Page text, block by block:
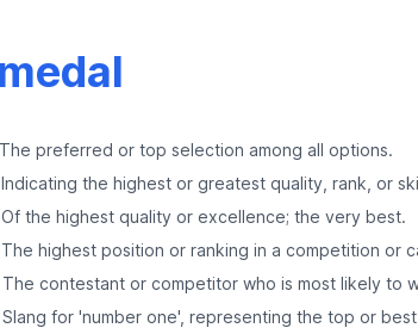
The preferred or top selection among all options.
the highest or greatest quality, rank, or
the highest quality or excellence; the very best.
highest position or ranking in a competition or
contestant or competitor who is most likely to
Slang for 'number one', representing the top or